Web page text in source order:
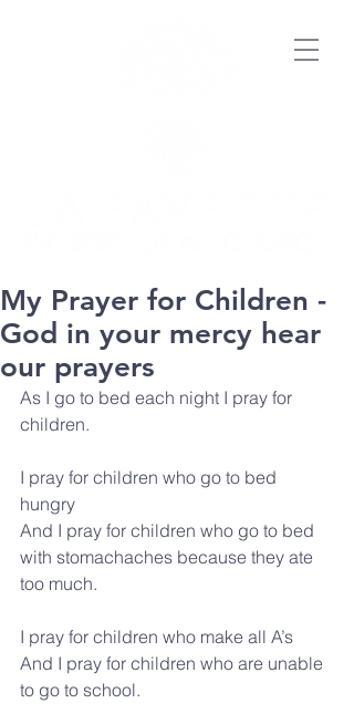
My Prayer for Children -
God in your mercy hear
our prayers
As I go to bed each night I pray for
children.
I pray for children who go to bed
hungry
And I pray for children who go to bed
with stomachaches because they ate
too much.
I pray for children who make all A’s
And I pray for children who are unable
to go to school.